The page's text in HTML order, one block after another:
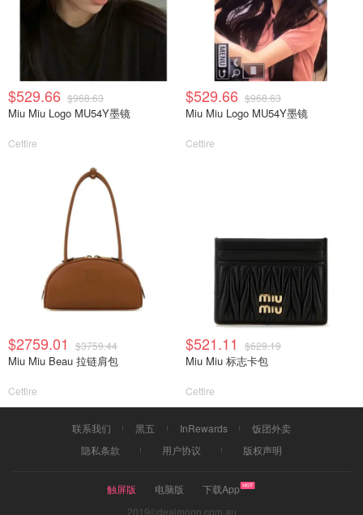
$529.66 $968.63
Miu Miu Logo MU54Y墨镜
Cettire
$529.66 $968.63
Miu Miu Logo MU54Y墨镜
Cettire
$2759.01 $3759.44
Miu Miu Beau 拉链肩包
Cettire
$521.11 $629.19
Miu Miu 标志卡包
Cettire
联系我们 黑五 InRewards
饭团外卖
隐私条款
用户协议 版权声明
触屏版 电脑版
下载App
2019©dealmoon.com.au